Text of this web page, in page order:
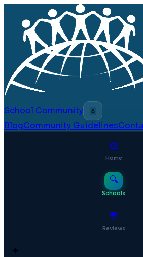
School Community
🌷
BlogCommunity Guidelines
⊞
Home
🔍
Schools
💬
Reviews
✦